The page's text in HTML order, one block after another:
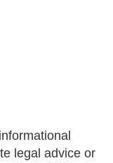
legal advice or